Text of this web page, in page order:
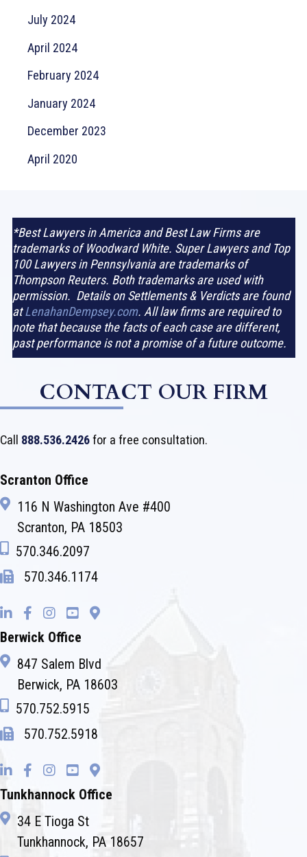
July 2024
April 2024
February 2024
January 2024
December 2023
April 2020
*Best Lawyers in America and Best Law Firms are
trademarks of Woodward White. Super Lawyers and Top
100 Lawyers in Pennsylvania are trademarks of
Thompson Reuters. Both trademarks are used with
permission. Details on Settlements & Verdicts are found
atLenahanDempsey.com. All law firms are required to
note that because the facts of each case are different,
past performance is not a promise of a future outcome.
CONTACT OUR FIRM
Call 888.536.2426for a free consultation.
Scranton Office
116 N Washington Ave #400
Scranton, PA 18503
570.346.2097
570.346.1174
Berwick Office
847 Salem Blvd
Berwick, PA 18603
570.752.5915
570.752.5918
Tunkhannock Office
34 E Tioga St
Tunkhannock, PA 18657